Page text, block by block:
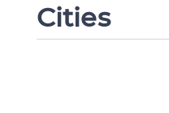
Cities